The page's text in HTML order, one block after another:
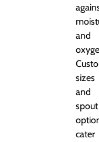
and
sizes
and
spout
cater